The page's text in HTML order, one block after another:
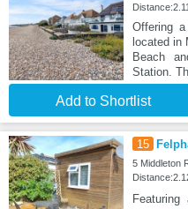
Offering
located in
Beach
Station.
Add to Shortlist
15
5 Middleton
Featuring